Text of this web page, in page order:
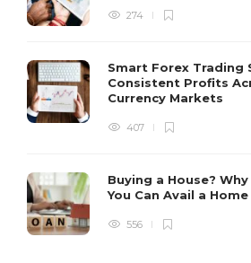
274
Smart Forex Trading
Consistent Profits
Currency Markets
407
Buying a House?
You Can Avail a Home
556